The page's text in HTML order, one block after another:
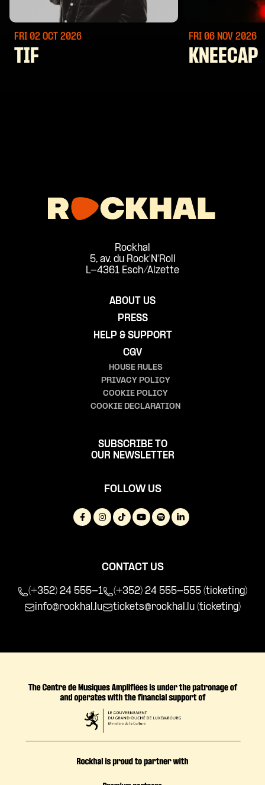
FRI 02 OCT 2026
TIF
FRI 06 NOV 2026
KNEECAP
Rockhal
5, av. du Rock'N'Roll
L-4361 Esch/Alzette
ABOUT US
PRESS
HELP & SUPPORT
CGV
HOUSE RULES
PRIVACY POLICY
COOKIE POLICY
COOKIE DECLARATION
SUBSCRIBE TO
OUR NEWSLETTER
FOLLOW US
CONTACT US
(+352) 24 555-1
(+352) 24 555-555 (ticketing)
info@rockhal.lu
tickets@rockhal.lu (ticketing)